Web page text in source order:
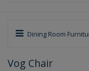
Dining Room
Vog Chair